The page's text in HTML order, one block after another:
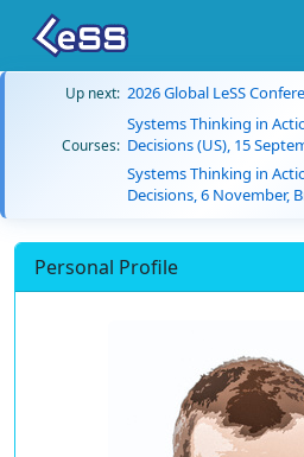
Up next: 2026 Global LeSS
Courses:
Systems Thinking in
Decisions (US), 15
Systems Thinking in
Decisions, 6 November,
Personal Profile